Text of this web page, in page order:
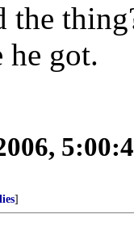
the
he got.
]